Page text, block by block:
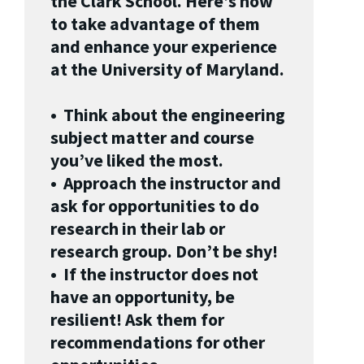
to take advantage of them
and enhance your experience
at the University of Maryland.
• Think about the engineering
subject matter and course
you’ve liked the most.
• Approach the instructor and
ask for opportunities to do
research in their lab or
research group. Don’t be shy!
• If the instructor does not
have an opportunity, be
resilient! Ask them for
recommendations for other